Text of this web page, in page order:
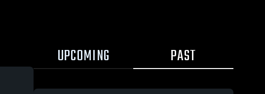
UPCOMING PAST